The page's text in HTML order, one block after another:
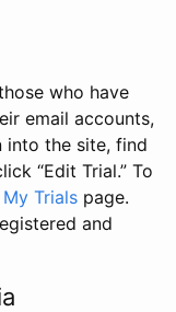
who have
email accounts,
into the site, find
“Edit Trial.” To
My Trials page.
and